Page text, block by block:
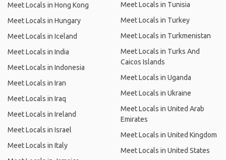
Meet Locals in Hong Kong
Meet Locals in Hungary
Meet Locals in Iceland
Meet Locals in India
Meet Locals in Indonesia
Meet Locals in Iran
Meet Locals in Iraq
Meet Locals in Ireland
Meet Locals in Israel
Meet Locals in Italy
Meet Locals in Tunisia
Meet Locals in Turkey
Meet Locals in Turkmenistan
Meet Locals in Turks And
Caicos Islands
Meet Locals in Uganda
Meet Locals in Ukraine
Meet Locals in United Arab
Emirates
Meet Locals in United Kingdom
Meet Locals in United States